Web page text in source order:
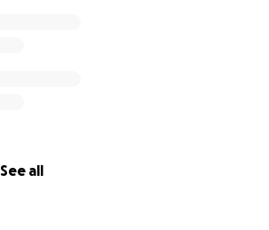
See all